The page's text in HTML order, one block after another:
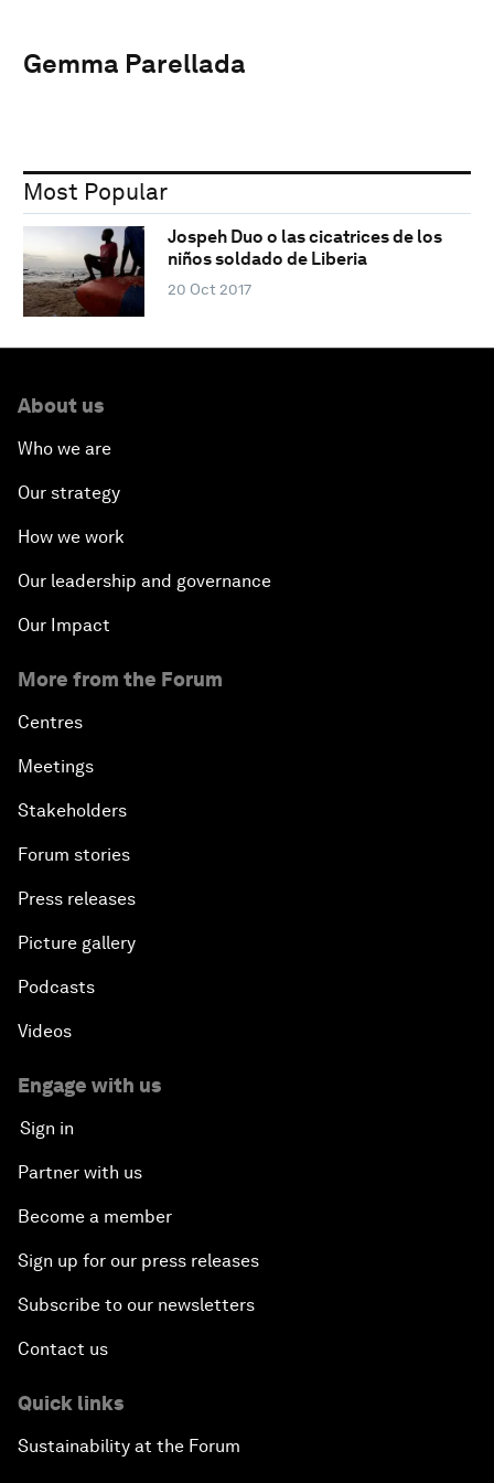
Gemma Parellada
Most Popular
Jospeh Duo o las cicatrices de los
niños soldado de Liberia
20 Oct 2017
About us
Who we are
Our strategy
How we work
Our leadership and governance
Our Impact
More from the Forum
Centres
Meetings
Stakeholders
Forum stories
Press releases
Picture gallery
Podcasts
Videos
Engage with us
Sign in
Partner with us
Become a member
Sign up for our press releases
Subscribe to our newsletters
Contact us
Quick links
Sustainability at the Forum